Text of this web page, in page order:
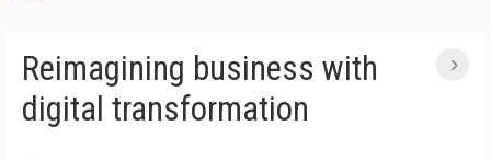
Reimagining business with
digital transformation